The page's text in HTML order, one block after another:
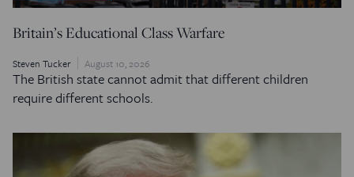
Britain’s Educational Class Warfare
Steven Tucker August 10, 2026
The British state cannot admit that different children
require different schools.